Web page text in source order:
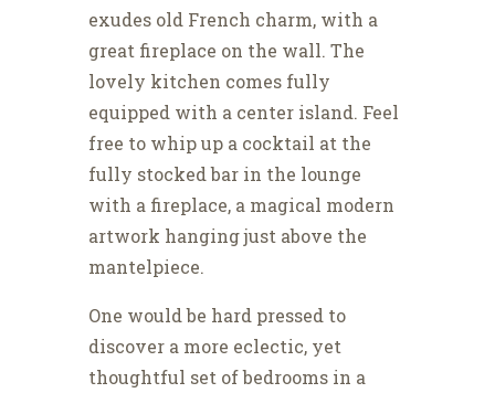
exudes old French charm, with a
great fireplace on the wall. The
lovely kitchen comes fully
equipped with a center island. Feel
free to whip up a cocktail at the
fully stocked bar in the lounge
with a fireplace, a magical modern
artwork hanging just above the
mantelpiece.
One would be hard pressed to
discover a more eclectic, yet
thoughtful set of bedrooms in a